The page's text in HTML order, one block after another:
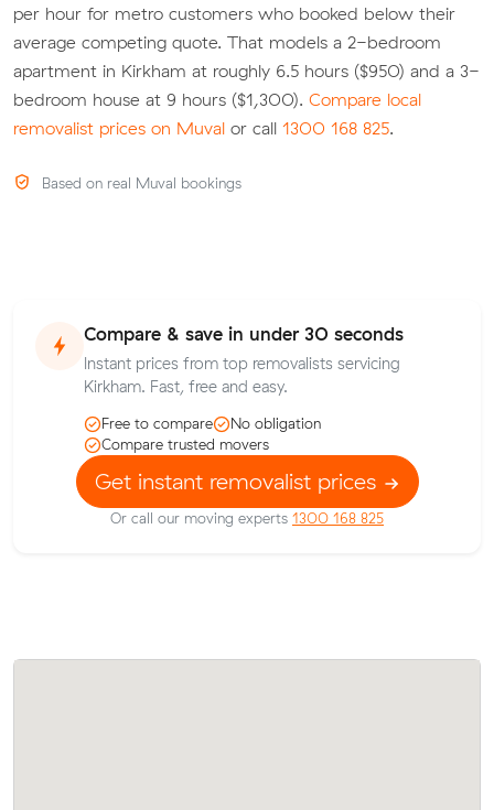
per hour for metro customers who booked below their
average competing quote. That models a 2-bedroom
apartment in Kirkham at roughly 6.5 hours ($950) and a 3-
bedroom house at 9 hours ($1,300). Compare local
removalist prices on Muval or call 1300 168 825.
Based on real Muval bookings
Compare & save in under 30 seconds
Instant prices from top removalists servicing
Kirkham. Fast, free and easy.
Free to compare
No obligation
Compare trusted movers
Get instant removalist prices
Or call our moving experts 1300 168 825